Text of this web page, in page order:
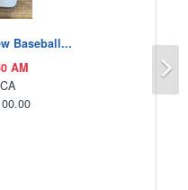
Baseball...
AM